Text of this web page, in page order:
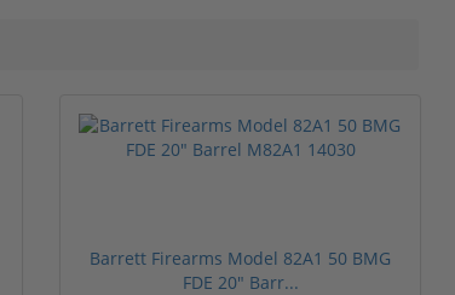
Barrett Firearms Model 82A1 50 BMG
FDE 20" Barr...